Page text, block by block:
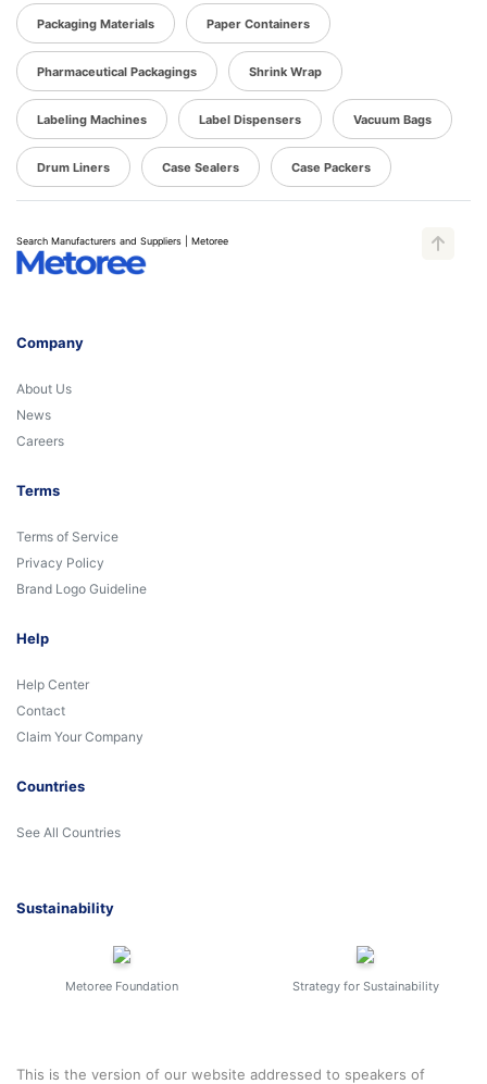
Packaging Materials Paper Containers
Pharmaceutical Packagings Shrink Wrap
Labeling Machines Label Dispensers Vacuum Bags
Drum Liners Case Sealers Case Packers
Search Manufacturers and Suppliers | Metoree
Company
About Us
News
Careers
Terms
Terms of Service
Privacy Policy
Brand Logo Guideline
Help
Help Center
Contact
Claim Your Company
Countries
See All Countries
Sustainability
Metoree Foundation Strategy for Sustainability
This is the version of our website addressed to speakers of